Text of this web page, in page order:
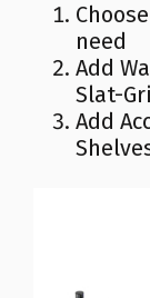
need
Add
Slat-
Add